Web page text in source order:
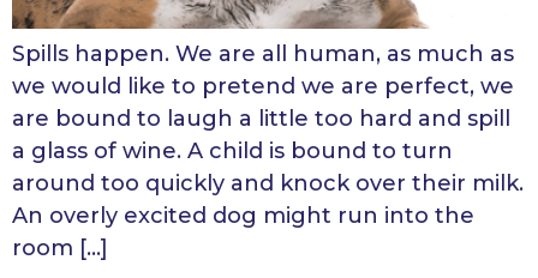
Spills happen. We are all human, as much as
we would like to pretend we are perfect, we
are bound to laugh a little too hard and spill
a glass of wine. A child is bound to turn
around too quickly and knock over their milk.
An overly excited dog might run into the
room […]